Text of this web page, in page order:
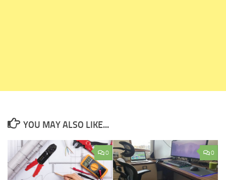
YOU MAY ALSO LIKE...
0 0